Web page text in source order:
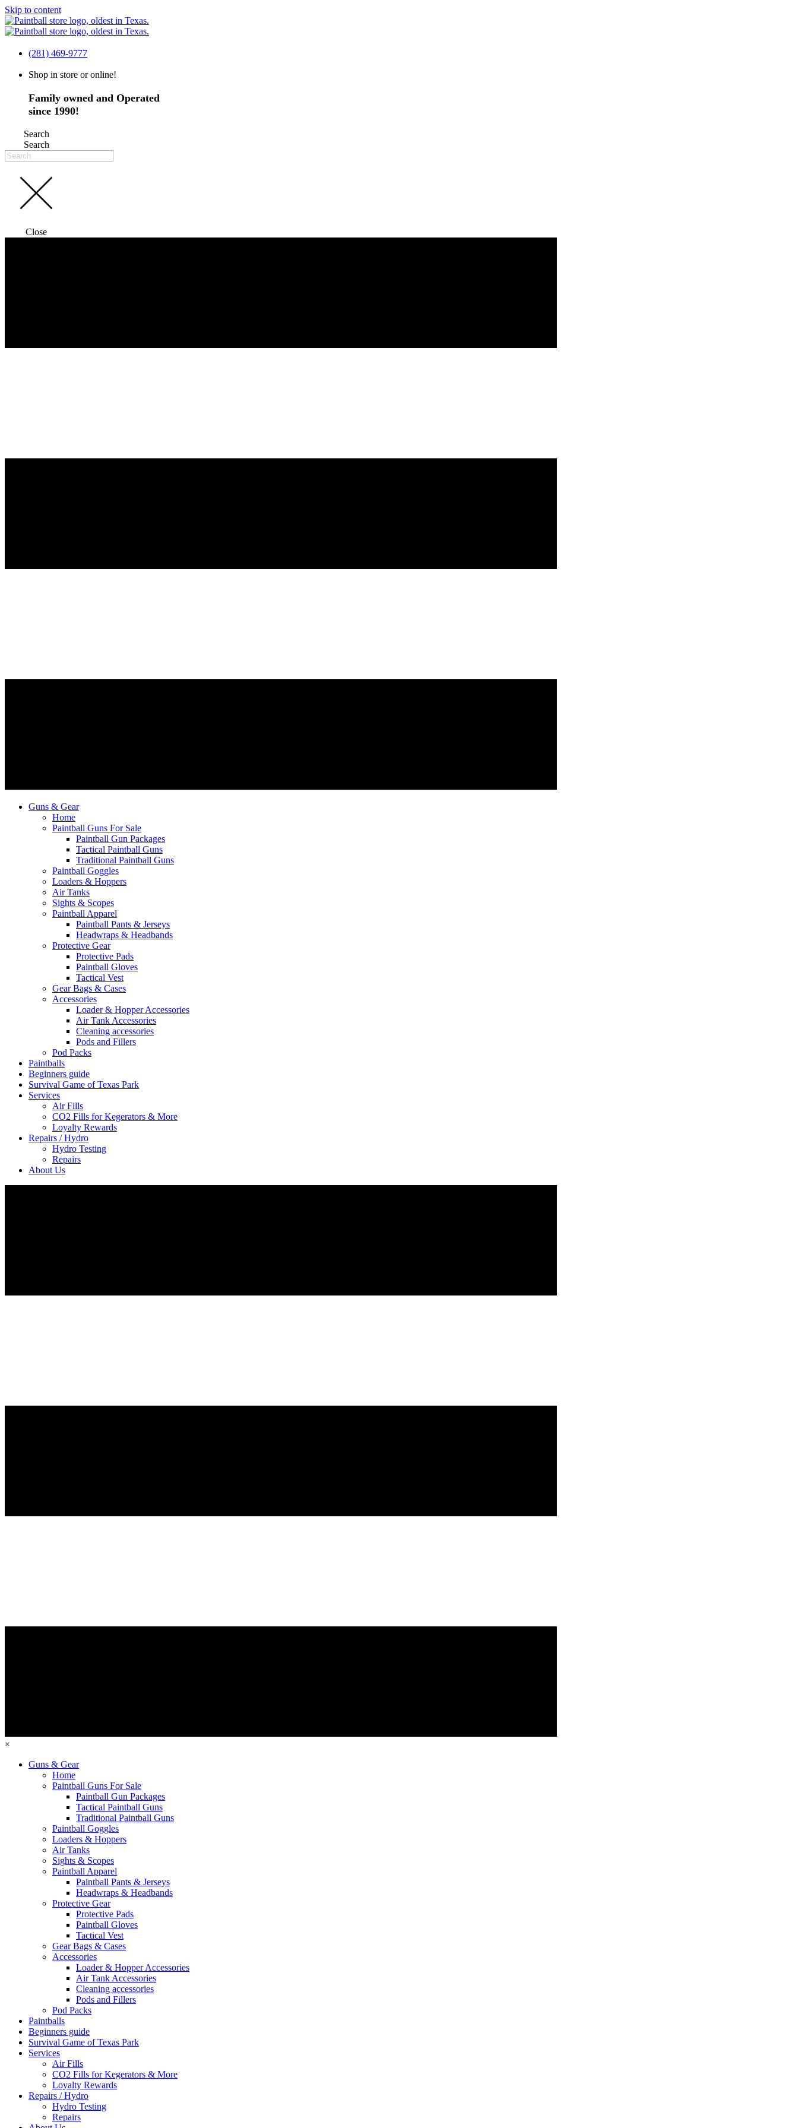
Skip to content
(281) 469-9777
Shop in store or online!
Family owned and Operated
since 1990!
Search
Search
Close
Guns & Gear
Home
Paintball Guns For Sale
Paintball Gun Packages
Tactical Paintball Guns
Traditional Paintball Guns
Paintball Goggles
Loaders & Hoppers
Air Tanks
Sights & Scopes
Paintball Apparel
Paintball Pants & Jerseys
Headwraps & Headbands
Protective Gear
Protective Pads
Paintball Gloves
Tactical Vest
Gear Bags & Cases
Accessories
Loader & Hopper Accessories
Air Tank Accessories
Cleaning accessories
Pods and Fillers
Pod Packs
Paintballs
Beginners guide
Survival Game of Texas Park
Services
Air Fills
CO2 Fills for Kegerators & More
Loyalty Rewards
Repairs / Hydro
Hydro Testing
Repairs
About Us
×
Guns & Gear
Home
Paintball Guns For Sale
Paintball Gun Packages
Tactical Paintball Guns
Traditional Paintball Guns
Paintball Goggles
Loaders & Hoppers
Air Tanks
Sights & Scopes
Paintball Apparel
Paintball Pants & Jerseys
Headwraps & Headbands
Protective Gear
Protective Pads
Paintball Gloves
Tactical Vest
Gear Bags & Cases
Accessories
Loader & Hopper Accessories
Air Tank Accessories
Cleaning accessories
Pods and Fillers
Pod Packs
Paintballs
Beginners guide
Survival Game of Texas Park
Services
Air Fills
CO2 Fills for Kegerators & More
Loyalty Rewards
Repairs / Hydro
Hydro Testing
Repairs